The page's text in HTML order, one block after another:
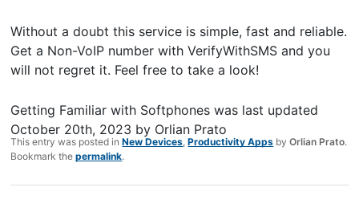
Without a doubt this service is simple, fast and reliable.
Get a Non-VoIP number with VerifyWithSMS and you
will not regret it. Feel free to take a look!
Getting Familiar with Softphones was last updated
October 20th, 2023 by Orlian Prato
This entry was posted inNew Devices ,Productivity Apps byOrlian Prato.
Bookmark thepermalink.